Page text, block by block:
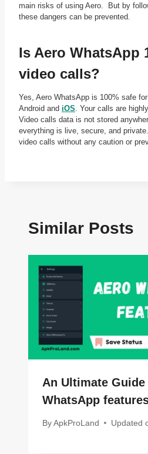
main risks of using Aero. But by
these dangers can be prevented.
Is Aero WhatsApp
video calls?
Yes, Aero WhatsApp is 100% safe
Android and iOS . Your calls are
Video calls data is not stored
everything is live, secure, and
video calls without any caution or
Similar Posts
An Ultimate
WhatsApp
By ApkProLand Updated